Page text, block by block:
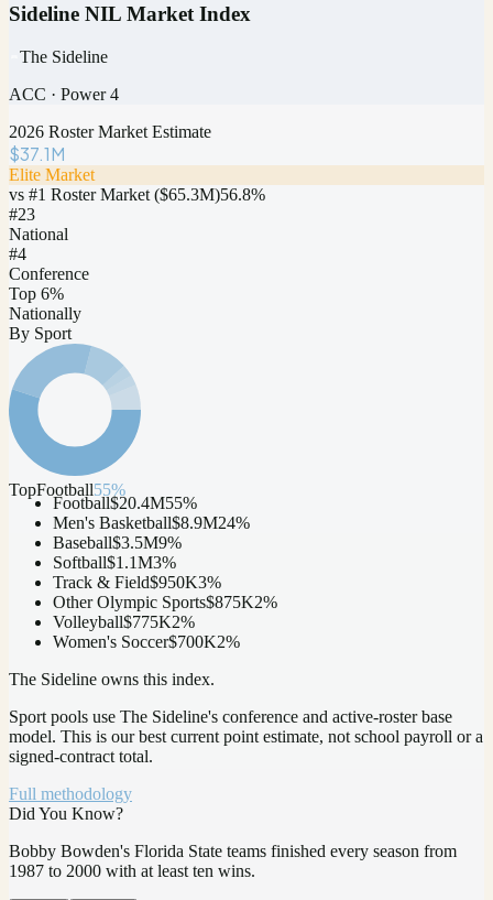
Sideline NIL Market Index
The Sideline
ACC · Power 4
2026 Roster Market Estimate
$37.1M
Elite Market
vs #1 Roster Market ($65.3M)56.8%
#23
National
#4
Conference
Top 6%
Nationally
By Sport
TopFootball55%
Football$20.4M55%
Men's Basketball$8.9M24%
Baseball$3.5M9%
Softball$1.1M3%
Track & Field$950K3%
Other Olympic Sports$875K2%
Volleyball$775K2%
Women's Soccer$700K2%
The Sideline owns this index.
Sport pools use The Sideline's conference and active-roster base
model. This is our best current point estimate, not school payroll or a
signed-contract total.
Full methodology
Did You Know?
Bobby Bowden's Florida State teams finished every season from
1987 to 2000 with at least ten wins.